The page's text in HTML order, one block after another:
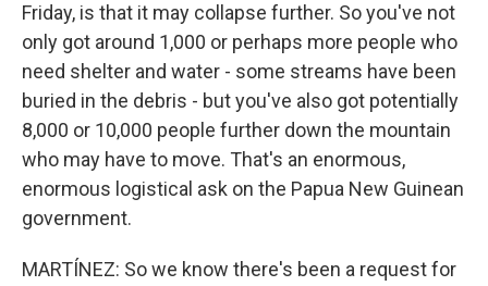
Friday, is that it may collapse further. So you've not
only got around 1,000 or perhaps more people who
need shelter and water - some streams have been
buried in the debris - but you've also got potentially
8,000 or 10,000 people further down the mountain
who may have to move. That's an enormous,
enormous logistical ask on the Papua New Guinean
government.
MARTÍNEZ: So we know there's been a request for